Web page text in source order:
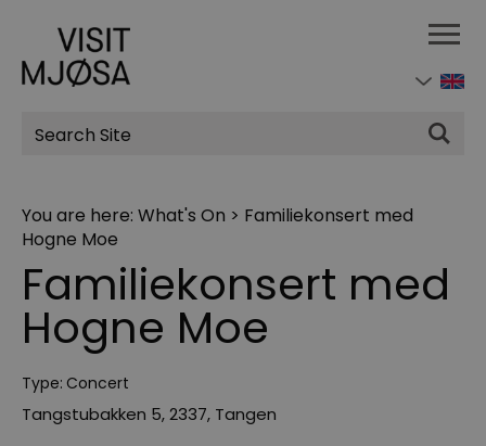
Site
Search
You are here: What's On > Familiekonsert med
Hogne Moe
Familiekonsert med
Hogne Moe
Type: Concert
Tangstubakken 5,2337, Tangen